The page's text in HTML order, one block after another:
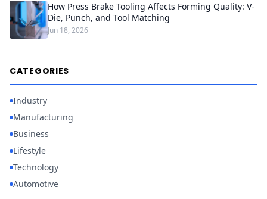
How Press Brake Tooling Affects Forming Quality: V-
Die, Punch, and Tool Matching
Jun 18, 2026
CATEGORIES
Industry
Manufacturing
Business
Lifestyle
Technology
Automotive